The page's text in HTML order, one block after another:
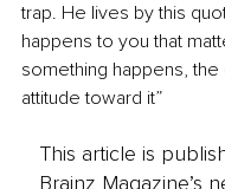
trap. He lives by this
happens to you that
something happens,
attitude toward it”
This article is
Brainz Magazine’s